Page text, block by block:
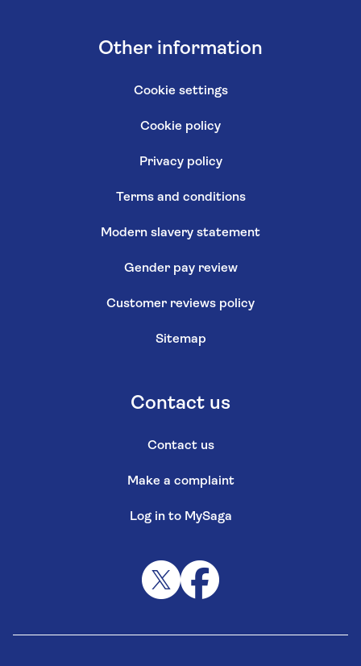
Other information
Cookie settings
Cookie policy
Privacy policy
Terms and conditions
Modern slavery statement
Gender pay review
Customer reviews policy
Sitemap
Contact us
Contact us
Make a complaint
Log in to MySaga